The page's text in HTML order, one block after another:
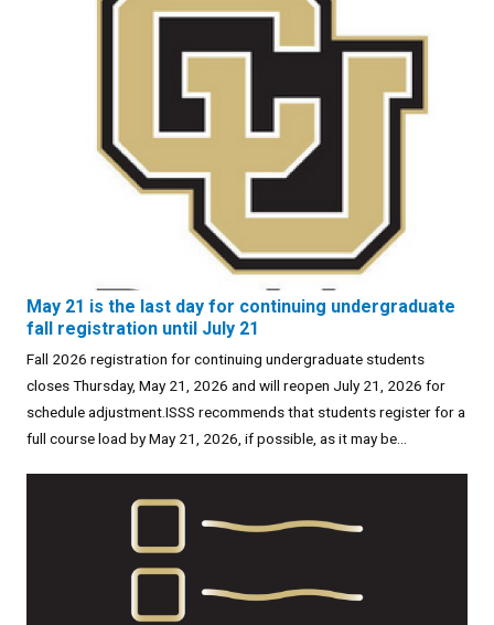
May 21 is the last day for continuing undergraduate
fall registration until July 21
Fall 2026 registration for continuing undergraduate students
closes Thursday, May 21, 2026 and will reopen July 21, 2026 for
schedule adjustment.ISSS recommends that students register for a
full course load by May 21, 2026, if possible, as it may be...